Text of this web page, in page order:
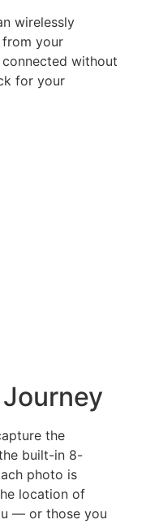
wirelessly
from your
without
for your
the
built-in 8-
photo is
location of
— or those you